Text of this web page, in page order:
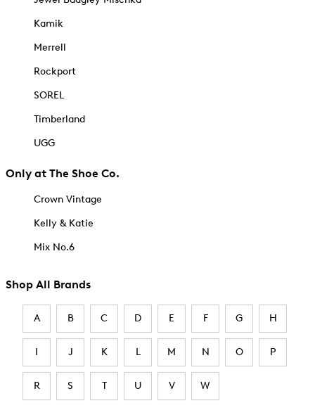
Kamik
Merrell
Rockport
SOREL
Timberland
UGG
Only at The Shoe Co.
Crown Vintage
Kelly & Katie
Mix No.6
Shop All Brands
A B C D E F G H
I J K L M N O P
R S T U V W